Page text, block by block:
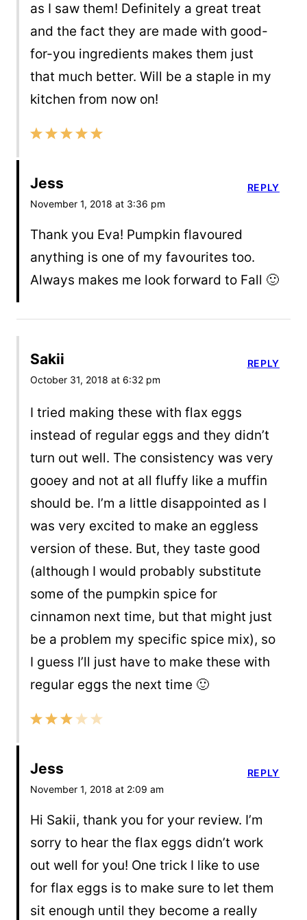
as I saw them! Definitely a great treat
and the fact they are made with good-
for-you ingredients makes them just
that much better. Will be a staple in my
kitchen from now on!
Jess
November 1, 2018 at 3:36 pm
Thank you Eva! Pumpkin flavoured
anything is one of my favourites too.
Always makes me look forward to Fall 🙂
REPLY
Sakii
October 31, 2018 at 6:32 pm
I tried making these with flax eggs
instead of regular eggs and they didn’t
turn out well. The consistency was very
gooey and not at all fluffy like a muffin
should be. I’m a little disappointed as I
was very excited to make an eggless
version of these. But, they taste good
(although I would probably substitute
some of the pumpkin spice for
cinnamon next time, but that might just
be a problem my specific spice mix), so
I guess I’ll just have to make these with
regular eggs the next time 🙂
REPLY
Jess
November 1, 2018 at 2:09 am
Hi Sakii, thank you for your review. I’m
sorry to hear the flax eggs didn’t work
out well for you! One trick I like to use
for flax eggs is to make sure to let them
sit enough until they become a really
REPLY